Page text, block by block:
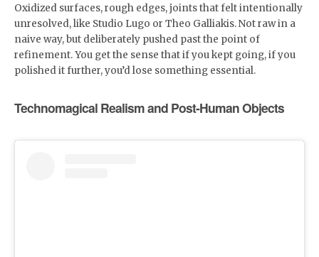
Oxidized surfaces, rough edges, joints that felt intentionally
unresolved, like Studio Lugo or Theo Galliakis. Not raw in a
naive way, but deliberately pushed past the point of
refinement. You get the sense that if you kept going, if you
polished it further, you’d lose something essential.
Technomagical Realism and Post-Human Objects